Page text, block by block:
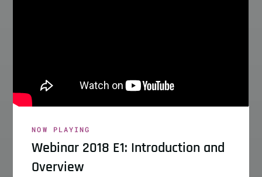
NOW PLAYING
Webinar 2018 E1: Introduction and
Overview